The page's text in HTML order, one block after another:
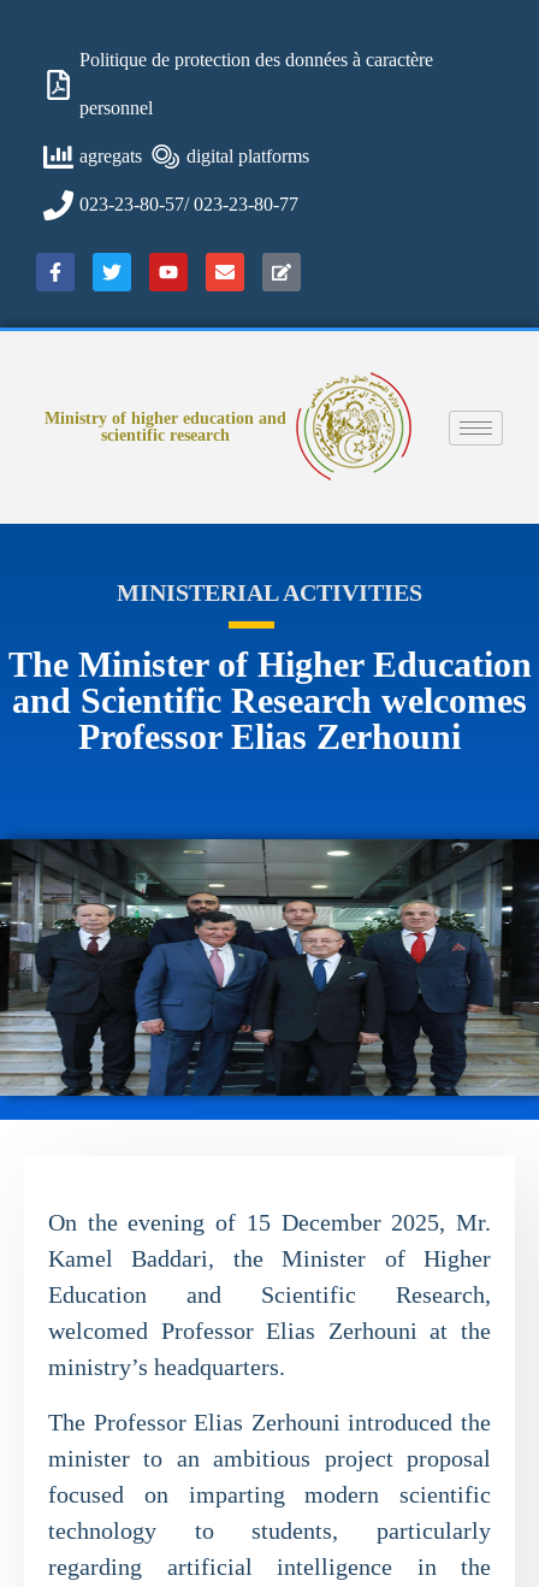
Politique de protection des données à caractère
personnel
agregats digital platforms
023-23-80-57/ 023-23-80-77
Ministry of higher education and
scientific research
MINISTERIAL ACTIVITIES
The Minister of Higher Education
and Scientific Research welcomes
Professor Elias Zerhouni
On the evening of 15 December 2025, Mr.
Kamel Baddari, the Minister of Higher
Education and Scientific Research,
welcomed Professor Elias Zerhouni at the
ministry’s headquarters.
The Professor Elias Zerhouni introduced the
minister to an ambitious project proposal
focused on imparting modern scientific
technology to students, particularly
regarding artificial intelligence in the